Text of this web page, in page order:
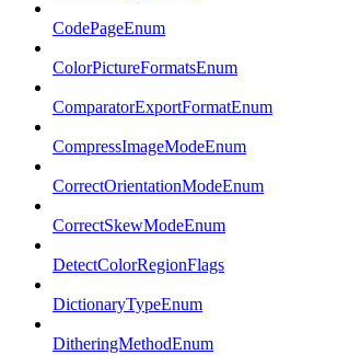
CodePageEnum
ColorPictureFormatsEnum
ComparatorExportFormatEnum
CompressImageModeEnum
CorrectOrientationModeEnum
CorrectSkewModeEnum
DetectColorRegionFlags
DictionaryTypeEnum
DitheringMethodEnum